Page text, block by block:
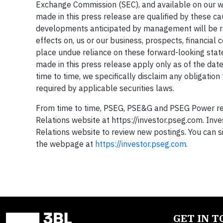
Exchange Commission (SEC), and available on
made in this press release are qualified by these
developments anticipated by management will be
effects on, us or our business, prospects, financial
place undue reliance on these forward-looking
made in this press release apply only as of the
time to time, we specifically disclaim any
required by applicable securities laws.
From time to time, PSEG, PSE&G and PSEG
Relations website at https://investor.pseg.com.
Relations website to review new postings. You
the webpage at https://investor.pseg.com.
GET IN